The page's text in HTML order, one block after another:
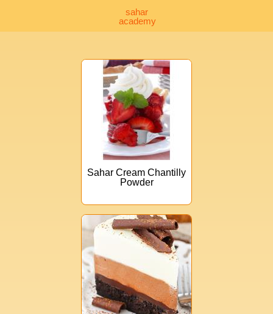
sahar
academy
Sahar Cream Chantilly
Powder